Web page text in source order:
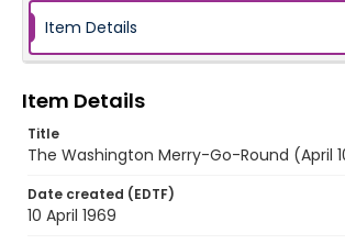
Item Details
Item Details
Title
The Washington Merry-Go-Round (April
Date created (EDTF)
10 April 1969